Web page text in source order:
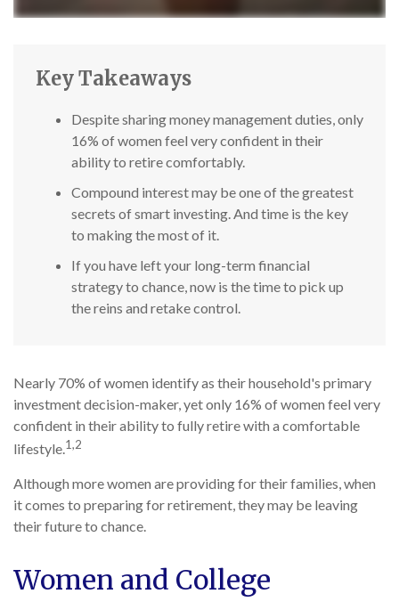
Key Takeaways
Despite sharing money management duties, only
16% of women feel very confident in their
ability to retire comfortably.
Compound interest may be one of the greatest
secrets of smart investing. And time is the key
to making the most of it.
If you have left your long-term financial
strategy to chance, now is the time to pick up
the reins and retake control.
Nearly 70% of women identify as their household's primary
investment decision-maker, yet only 16% of women feel very
confident in their ability to fully retire with a comfortable
lifestyle.1,2
Although more women are providing for their families, when
it comes to preparing for retirement, they may be leaving
their future to chance.
Women and College